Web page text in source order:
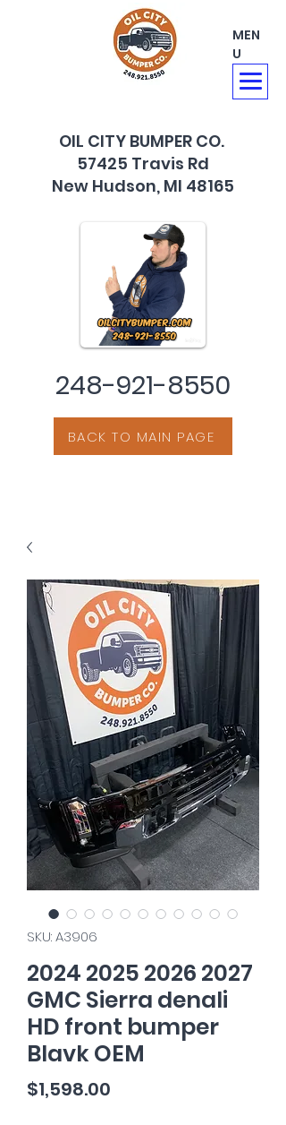
MEN
U
OIL CITY BUMPER CO.
57425 Travis Rd
New Hudson, MI 48165
248-921-8550
BACK TO MAIN PAGE
SKU: A3906
2024 2025 2026 2027
GMC Sierra denali
HD front bumper
Blavk OEM
$1,598.00